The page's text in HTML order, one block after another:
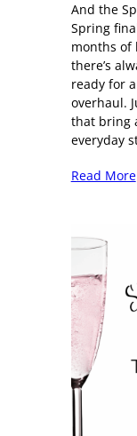
And the
Spring
months of
there’s
ready for
overhaul.
that bring
everyday
Read More